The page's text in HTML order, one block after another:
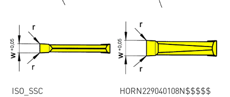
ISO_SSC HORN229040108N$$$$$